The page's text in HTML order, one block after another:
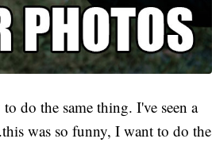
do the same thing. I've seen a
was so funny, I want to do the